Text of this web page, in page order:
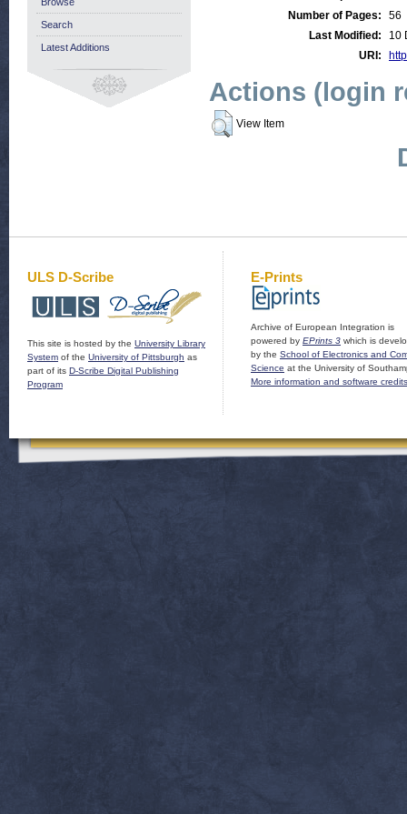
Number of Pages:
56
Last Modified:
10
URI:
Actions (login
View Item
Search
Latest Additions
ULS D-Scribe
This site is hosted by the University Library
System of the University of Pittsburgh as
part of its D-Scribe Digital Publishing
Program
E-Prints
Archive of European Integration is
powered by EPrints 3 which is
by the School of Electronics and
Science at the University of
More information and software credits